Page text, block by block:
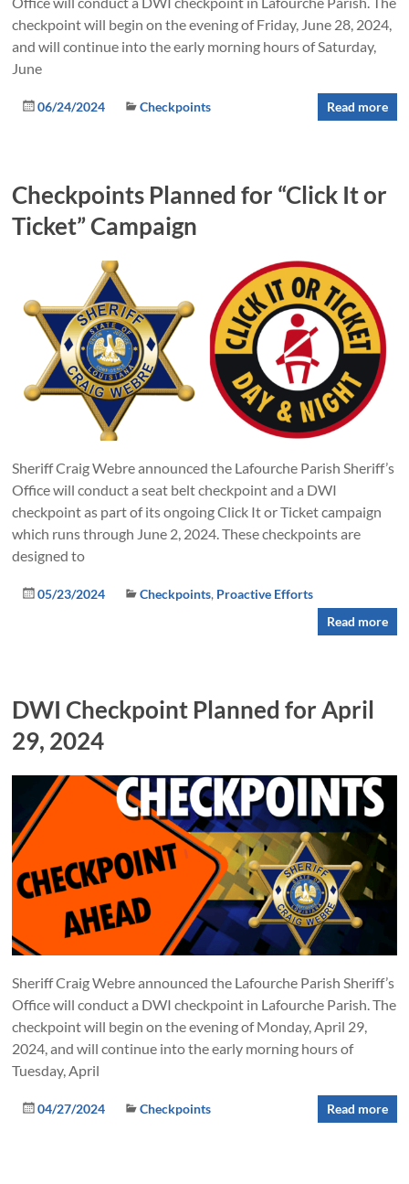
checkpoint will begin on the evening of Friday, June 28, 2024,
and will continue into the early morning hours of Saturday,
June
06/24/2024 Checkpoints Read more
Checkpoints Planned for “Click It or
Ticket” Campaign
Sheriff Craig Webre announced the Lafourche Parish Sheriff’s
Office will conduct a seat belt checkpoint and a DWI
checkpoint as part of its ongoing Click It or Ticket campaign
which runs through June 2, 2024. These checkpoints are
designed to
05/23/2024 Checkpoints, Proactive Efforts
Read more
DWI Checkpoint Planned for April
29, 2024
Sheriff Craig Webre announced the Lafourche Parish Sheriff’s
Office will conduct a DWI checkpoint in Lafourche Parish. The
checkpoint will begin on the evening of Monday, April 29,
2024, and will continue into the early morning hours of
Tuesday, April
04/27/2024 Checkpoints Read more